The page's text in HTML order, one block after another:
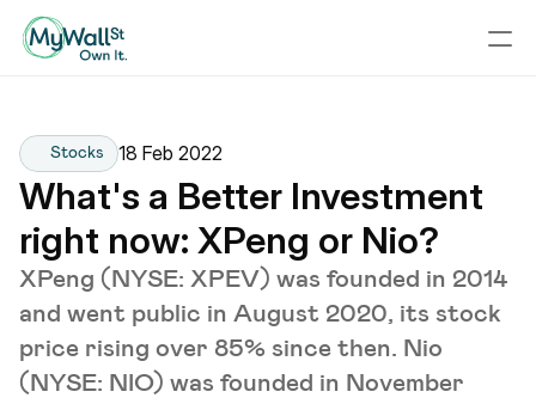
Stocks 18 Feb 2022
What's a Better Investment
right now: XPeng or Nio?
XPeng (NYSE: XPEV) was founded in 2014
and went public in August 2020, its stock
price rising over 85% since then. Nio
(NYSE: NIO) was founded in November